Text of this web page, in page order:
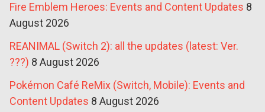
Fire Emblem Heroes: Events and Content Updates 8
August 2026
REANIMAL (Switch 2): all the updates (latest: Ver.
???) 8 August 2026
Pokémon Café ReMix (Switch, Mobile): Events and
Content Updates 8 August 2026